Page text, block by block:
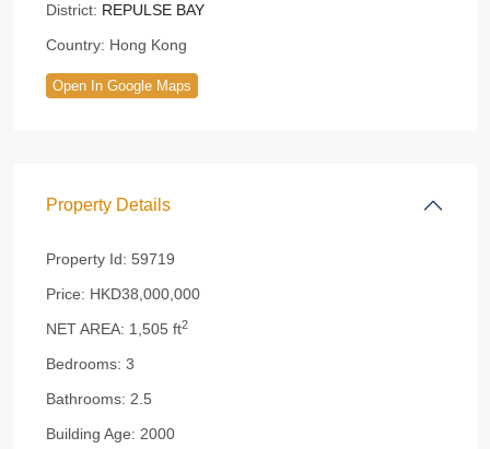
District: REPULSE BAY
Country: Hong Kong
Open In Google Maps
Property Details
Property Id: 59719
Price: HKD38,000,000
NET AREA: 1,505 ft2
Bedrooms: 3
Bathrooms: 2.5
Building Age: 2000